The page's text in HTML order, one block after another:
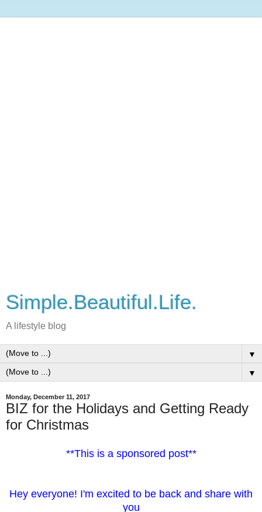
Simple.Beautiful.Life.
A lifestyle blog
▼
▼
Monday, December 11, 2017
BIZ for the Holidays and Getting Ready
for Christmas
**This is a sponsored post**
Hey everyone! I'm excited to be back and share with
you